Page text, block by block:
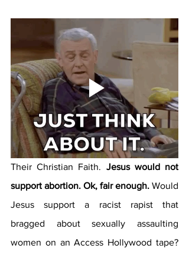
Their Christian Faith. Jesus would not
support abortion. Ok, fair enough. Would
Jesus support a racist rapist that
bragged about sexually assaulting